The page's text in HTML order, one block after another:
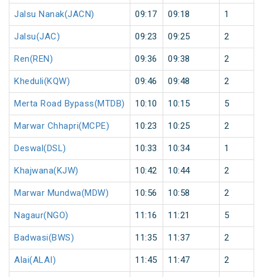
Jalsu Nanak(JACN) 09:17 09:18 1
Jalsu(JAC) 09:23 09:25 2
Ren(REN) 09:36 09:38 2
Kheduli(KQW) 09:46 09:48 2
Merta Road Bypass(MTDB) 10:10 10:15 5
Marwar Chhapri(MCPE) 10:23 10:25 2
Deswal(DSL) 10:33 10:34 1
Khajwana(KJW) 10:42 10:44 2
Marwar Mundwa(MDW) 10:56 10:58 2
Nagaur(NGO) 11:16 11:21 5
Badwasi(BWS) 11:35 11:37 2
Alai(ALAI) 11:45 11:47 2